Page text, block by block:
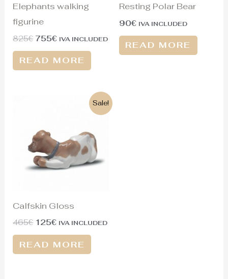
Elephants walking
figurine
825€ 755€ IVA INCLUDED
READ MORE
Resting Polar Bear
90€ IVA INCLUDED
READ MORE
Sale!
Calfskin Gloss
465€
465€.
125€ IVA INCLUDED
READ MORE